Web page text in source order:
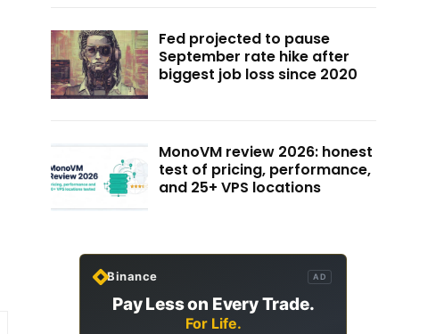
Fed projected to pause
September rate hike after
biggest job loss since 2020
MonoVM review 2026: honest
test of pricing, performance,
and 25+ VPS locations
Binance AD
Pay Less on Every Trade.
For Life.